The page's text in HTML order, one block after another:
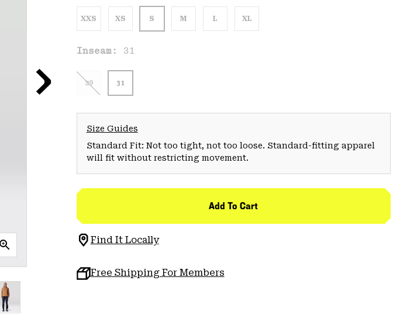
XXS XS S M L XL
Inseam: 31
29 31
Size Guides
Standard Fit: Not too tight, not too loose. Standard-fitting apparel
will fit without restricting movement.
Add To Cart
Find It Locally
Free Shipping For Members